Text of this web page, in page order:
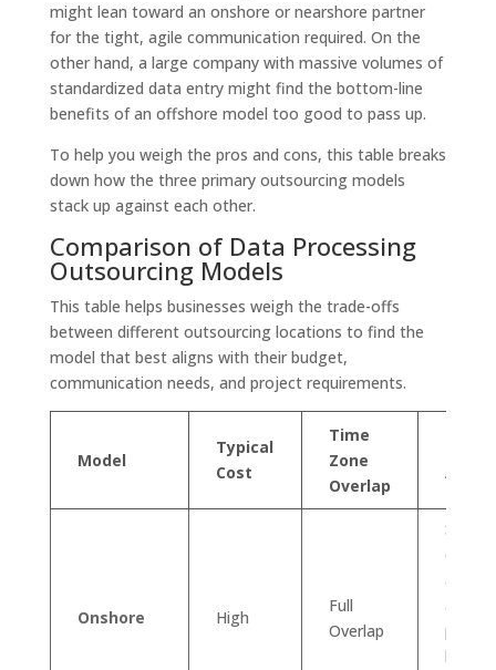
might lean toward an onshore or nearshore partner
for the tight, agile communication required. On the
other hand, a large company with massive volumes of
standardized data entry might find the bottom-line
benefits of an offshore model too good to pass up.
To help you weigh the pros and cons, this table breaks
down how the three primary outsourcing models
stack up against each other.
Comparison of Data Processing
Outsourcing Models
This table helps businesses weigh the trade-offs
between different outsourcing locations to find the
model that best aligns with their budget,
communication needs, and project requirements.
Model
Typical
Cost
Time
Zone
Overlap
Onshore High
Full
Overlap
and
highly